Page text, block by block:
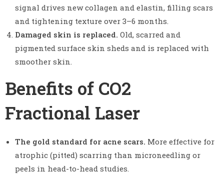
signal drives new collagen and elastin, filling scars
and tightening texture over 3–6 months.
Damaged skin is replaced. Old, scarred and
pigmented surface skin sheds and is replaced with
smoother skin.
Benefits of CO2
Fractional Laser
The gold standard for acne scars. More effective for
atrophic (pitted) scarring than microneedling or
peels in head-to-head studies.